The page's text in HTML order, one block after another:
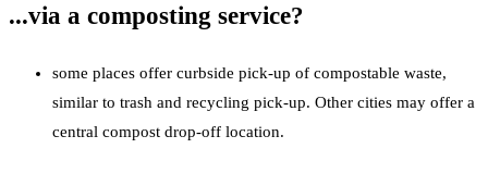
...via a composting service?
some places offer curbside pick-up of compostable waste,
similar to trash and recycling pick-up. Other cities may offer a
central compost drop-off location.